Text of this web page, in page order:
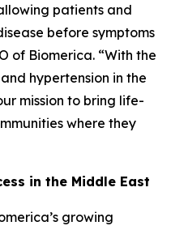
patients and
before symptoms
of Biomerica. “With the
hypertension in the
mission to bring life-
where they
in the Middle East
growing